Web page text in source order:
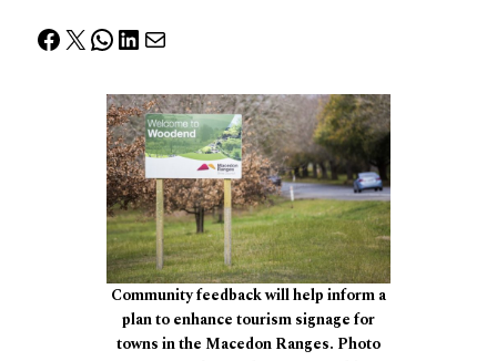
Facebook
X WhatsApp
LinkedIn
Mail
Community feedback will help inform a
plan to enhance tourism signage for
towns in the Macedon Ranges. Photo